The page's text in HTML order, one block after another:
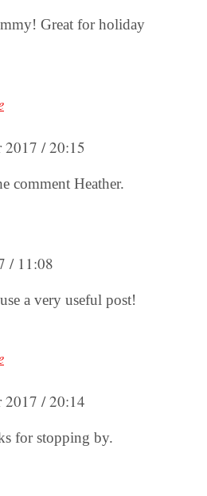
Great for holiday
2017 / 20:15
comment Heather.
/ 11:08
a very useful post!
2017 / 20:14
for stopping by.